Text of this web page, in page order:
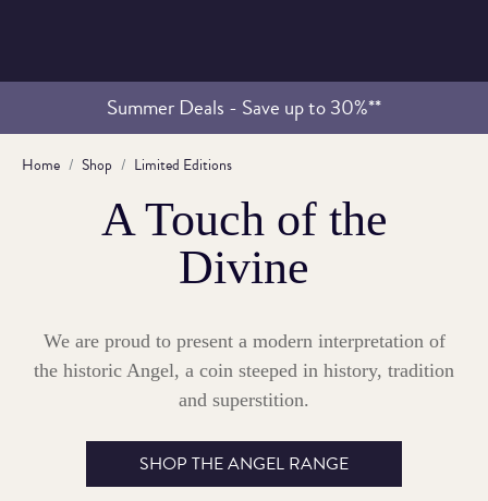
Summer Deals - Save up to 30%**
Home Shop Limited Editions
A Touch of the
Divine
We are proud to present a modern interpretation of
the historic Angel, a coin steeped in history, tradition
and superstition.
SHOP THE ANGEL RANGE